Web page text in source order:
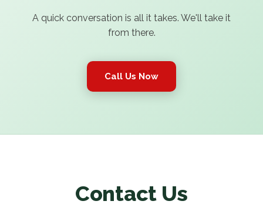
A quick conversation is all it takes. We'll take it
from there.
Call Us Now
Contact Us